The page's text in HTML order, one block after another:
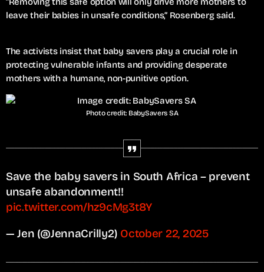
leave their babies in unsafe conditions,” Rosenberg said.
The activists insist that baby savers play a crucial role in
protecting vulnerable infants and providing desperate
mothers with a humane, non-punitive option.
Photo credit: BabySavers SA
Save the baby savers in South Africa – prevent
unsafe abandonment!!
pic.twitter.com/hz9cMg3t8Y
— Jen (@JennaCrilly2) October 22, 2025